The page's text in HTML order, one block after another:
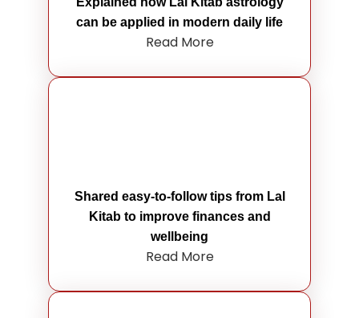
can be applied in modern daily life
Read More
Shared easy-to-follow tips from Lal
Kitab to improve finances and
wellbeing
Read More